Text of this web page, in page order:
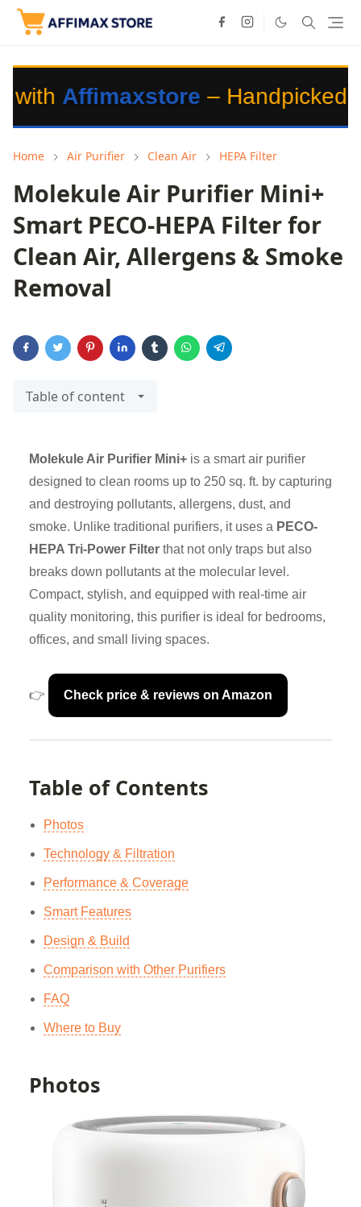
– Handpicked Products
Home Air Purifier Clean Air HEPA Filter
Molekule Air Purifier Mini+
Smart PECO-HEPA Filter for
Clean Air, Allergens & Smoke
Removal
Table of content
Molekule Air Purifier Mini+ is a smart air purifier
designed to clean rooms up to 250 sq. ft. by capturing
and destroying pollutants, allergens, dust, and
smoke. Unlike traditional purifiers, it uses a PECO-
HEPA Tri-Power Filter that not only traps but also
breaks down pollutants at the molecular level.
Compact, stylish, and equipped with real-time air
quality monitoring, this purifier is ideal for bedrooms,
offices, and small living spaces.
👉 Check price & reviews on Amazon
Table of Contents
Photos
Technology & Filtration
Performance & Coverage
Smart Features
Design & Build
Comparison with Other Purifiers
FAQ
Where to Buy
Photos